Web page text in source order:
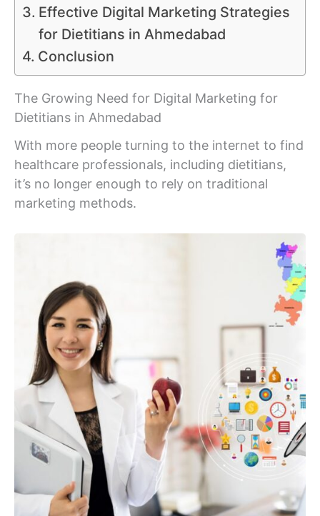
Effective Digital Marketing Strategies
for Dietitians in Ahmedabad
Conclusion
The Growing Need for Digital Marketing for
Dietitians in Ahmedabad
With more people turning to the internet to find
healthcare professionals, including dietitians,
it’s no longer enough to rely on traditional
marketing methods.